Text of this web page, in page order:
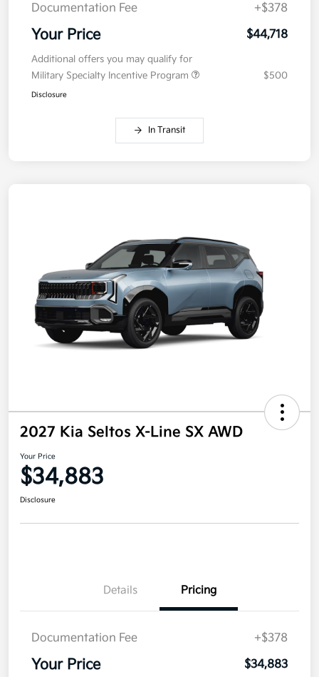
Documentation Fee
+$378
Your Price $44,718
Additional offers you may qualify for
Military Specialty Incentive Program
$500
Disclosure
In Transit
2027 Kia Seltos X-Line SX AWD
Your Price
$34,883
Disclosure
Details Pricing
Documentation Fee +$378
Your Price $34,883